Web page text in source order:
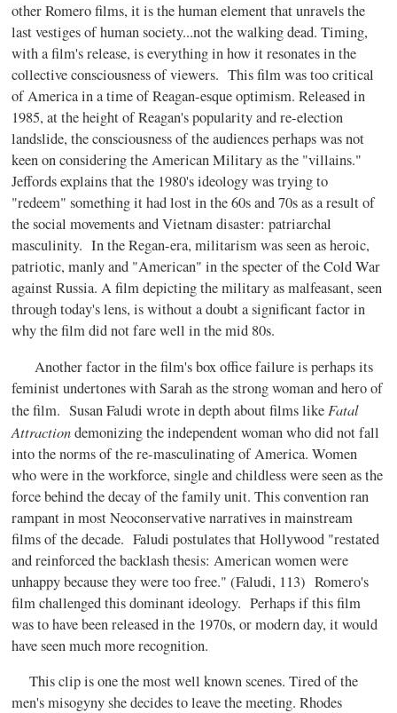
other Romero films, it is the human element that unravels the
last vestiges of human society...not the walking dead. Timing,
with a film's release, is everything in how it resonates in the
collective consciousness of viewers. This film was too critical
of America in a time of Reagan-esque optimism. Released in
1985, at the height of Reagan's popularity and re-election
landslide, the consciousness of the audiences perhaps was not
keen on considering the American Military as the "villains."
Jeffords explains that the 1980's ideology was trying to
"redeem" something it had lost in the 60s and 70s as a result of
the social movements and Vietnam disaster: patriarchal
masculinity. In the Regan-era, militarism was seen as heroic,
patriotic, manly and "American" in the specter of the Cold War
against Russia. A film depicting the military as malfeasant, seen
through today's lens, is without a doubt a significant factor in
why the film did not fare well in the mid 80s.
Another factor in the film's box office failure is perhaps its
feminist undertones with Sarah as the strong woman and hero of
the film. Susan Faludi wrote in depth about films likeFatal
Attractiondemonizing the independent woman who did not fall
into the norms of the re-masculinating of America. Women
who were in the workforce, single and childless were seen as the
force behind the decay of the family unit. This convention ran
rampant in most Neoconservative narratives in mainstream
films of the decade. Faludi postulates that Hollywood "restated
and reinforced the backlash thesis: American women were
unhappy because they were too free." (Faludi, 113) Romero's
film challenged this dominant ideology. Perhaps if this film
was to have been released in the 1970s, or modern day, it would
have seen much more recognition.
This clip is one the most well known scenes. Tired of the
men's misogyny she decides to leave the meeting. Rhodes